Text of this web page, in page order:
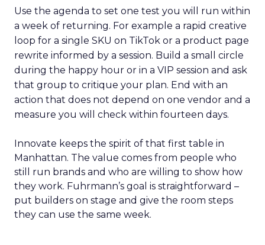
Use the agenda to set one test you will run within
a week of returning. For example a rapid creative
loop for a single SKU on TikTok or a product page
rewrite informed by a session. Build a small circle
during the happy hour or in a VIP session and ask
that group to critique your plan. End with an
action that does not depend on one vendor and a
measure you will check within fourteen days.
Innovate keeps the spirit of that first table in
Manhattan. The value comes from people who
still run brands and who are willing to show how
they work. Fuhrmann’s goal is straightforward –
put builders on stage and give the room steps
they can use the same week.